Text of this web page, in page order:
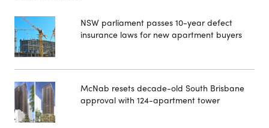
NSW parliament passes 10-year defect
insurance laws for new apartment buyers
McNab resets decade-old South Brisbane
approval with 124-apartment tower